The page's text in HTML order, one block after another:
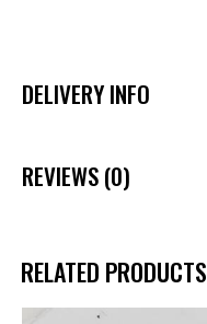
DELIVERY INFO
REVIEWS (0)
RELATED PRODUCTS